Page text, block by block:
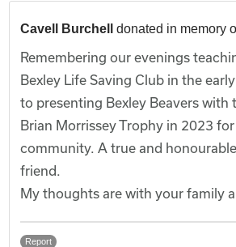
Cavell Burchell donated in memory
Remembering our evenings
Bexley Life Saving Club in the
to presenting Bexley Beavers with
Brian Morrissey Trophy in 2023
community. A true and
friend.
My thoughts are with your family
Report